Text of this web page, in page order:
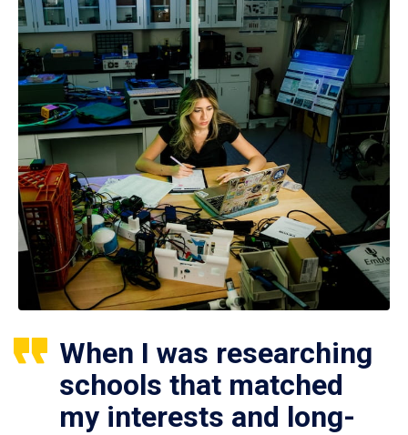
When I was researching
schools that matched
my interests and long-